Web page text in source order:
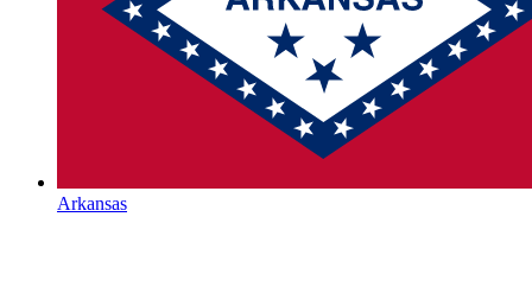
Arkansas